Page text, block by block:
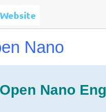
Nano
Open Nano